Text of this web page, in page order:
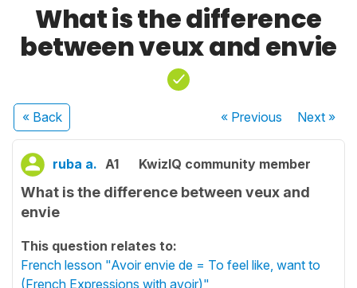
What is the difference
between veux and envie
« Back « Previous Next»
ruba a. A1 KwizIQ community member
What is the difference between veux and
envie
This question relates to:
French lesson "Avoir envie de = To feel like, want to
(French Expressions with avoir)"